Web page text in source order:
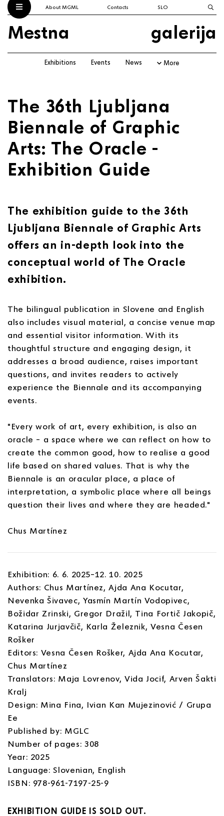
About MGML Contacts SLO
Mestna galerija
Exhibitions Events News More
The 36th Ljubljana
Biennale of Graphic
Arts: The Oracle -
Exhibition Guide
The exhibition guide to the 36th
Ljubljana Biennale of Graphic Arts
offers an in-depth look into the
conceptual world of The Oracle
exhibition.
The bilingual publication in Slovene and English
also includes visual material, a concise venue map
and essential visitor information. With its
thoughtful structure and engaging design, it
addresses a broad audience, raises important
questions, and invites readers to actively
experience the Biennale and its accompanying
events.
"Every work of art, every exhibition, is also an
oracle – a space where we can reflect on how to
create the common good, how to realise a good
life based on shared values. That is why the
Biennale is an oracular place, a place of
interpretation, a symbolic place where all beings
question their lives and where they are headed."
Chus Martínez
Exhibition: 6. 6. 2025–12. 10. 2025
Authors: Chus Martínez, Ajda Ana Kocutar,
Nevenka Šivavec, Yasmín Martín Vodopivec,
Božidar Zrinski, Gregor Dražil, Tina Fortič Jakopič,
Katarina Jurjavčič, Karla Železnik, Vesna Česen
Rošker
Editors: Vesna Česen Rošker, Ajda Ana Kocutar,
Chus Martínez
Translators: Maja Lovrenov, Vida Jocif, Arven Šakti
Kralj
Design: Mina Fina, Ivian Kan Mujezinović / Grupa
Ee
Published by: MGLC
Number of pages: 308
Year: 2025
Language: Slovenian, English
ISBN: 978-961-7197-25-9
EXHIBITION GUIDE IS SOLD OUT.